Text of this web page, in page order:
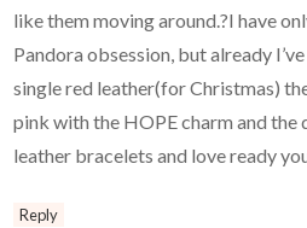
like them moving around.?I have
Pandora obsession, but already
single red leather(for Christmas)
pink with the HOPE charm and the
leather bracelets and love ready
Reply